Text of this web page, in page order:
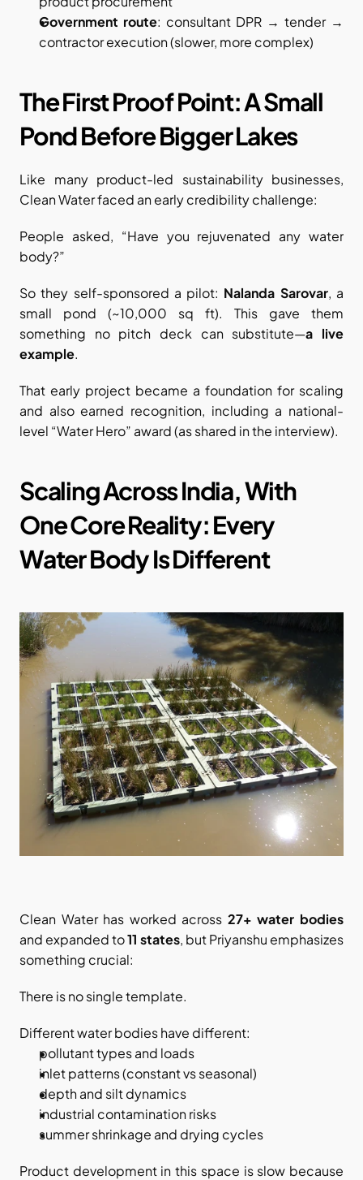
Government route: consultant DPR → tender →
contractor execution (slower, more complex)
The First Proof Point: A Small
Pond Before Bigger Lakes
Like many product-led sustainability businesses,
Clean Water faced an early credibility challenge:
People asked, “Have you rejuvenated any water
body?”
So they self-sponsored a pilot: Nalanda Sarovar, a
small pond (~10,000 sq ft). This gave them
something no pitch deck can substitute—a live
example.
That early project became a foundation for scaling
and also earned recognition, including a national-
level “Water Hero” award (as shared in the interview).
Scaling Across India, With
One Core Reality: Every
Water Body Is Different
Clean Water has worked across 27+ water bodies
and expanded to 11 states, but Priyanshu emphasizes
something crucial:
There is no single template.
Different water bodies have different:
pollutant types and loads
inlet patterns (constant vs seasonal)
depth and silt dynamics
industrial contamination risks
summer shrinkage and drying cycles
Product development in this space is slow because